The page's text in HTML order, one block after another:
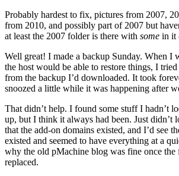
Probably hardest to fix, pictures from 2007,
from 2010, and possibly part of 2007 but
at least the 2007 folder is there with some in it
Well great! I made a backup Sunday. When I
the host would be able to restore things, I
from the backup I’d downloaded. It took
snoozed a little while it was happening after
That didn’t help. I found some stuff I hadn’t
up, but I think it always had been. Just didn’t
that the add-on domains existed, and I’d see
existed and seemed to have everything at a
why the old pMachine blog was fine once the
replaced.